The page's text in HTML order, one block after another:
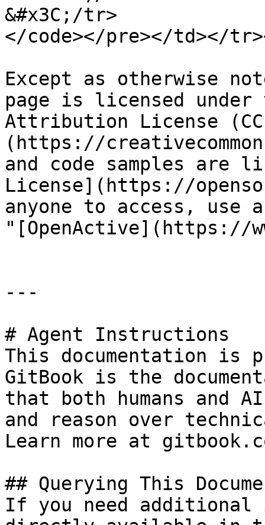
&#x3C;/tr>
</code></pre></td></
Except as otherwise
page is licensed under
Attribution License
(https://
and code samples are
License](https://
anyone to access,
"[OpenActive](https://
---
# Agent Instructions
This documentation is
GitBook is the
that both humans and
and reason over
Learn more at
## Querying This
If you need